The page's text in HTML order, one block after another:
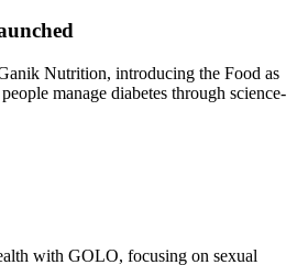
Nutrition, introducing the Food as
manage diabetes through science-
with GOLO, focusing on sexual